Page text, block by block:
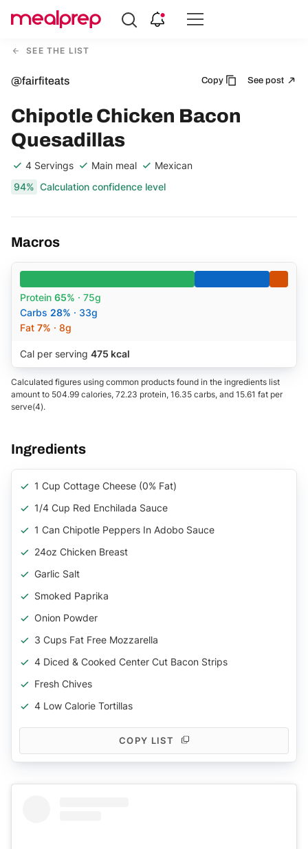
Compare
MealSEE THE LIST
@fairfiteats Copy See post
Chipotle Chicken Bacon
Quesadillas
4 Servings Main meal
Mexican
94% Calculation confidence level
Macros
Protein 65% · 75g
Carbs 28% · 33g
Fat 7% · 8g
Cal per serving 475 kcal
Calculated figures using common products found in the ingredients list
amount to 504.99 calories, 72.23 protein, 16.35 carbs, and 15.61 fat per
serve(4).
Ingredients
1 Cup Cottage Cheese (0% Fat)
1/4 Cup Red Enchilada Sauce
1 Can Chipotle Peppers In Adobo Sauce
24oz Chicken Breast
Garlic Salt
Smoked Paprika
Onion Powder
3 Cups Fat Free Mozzarella
4 Diced & Cooked Center Cut Bacon Strips
Fresh Chives
4 Low Calorie Tortillas
COPY LIST